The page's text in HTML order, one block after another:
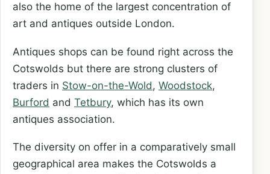
also the home of the largest concentration of
art and antiques outside London.
Antiques shops can be found right across the
Cotswolds but there are strong clusters of
traders in Stow-on-the-Wold, Woodstock,
Burford and Tetbury, which has its own
antiques association.
The diversity on offer in a comparatively small
geographical area makes the Cotswolds a